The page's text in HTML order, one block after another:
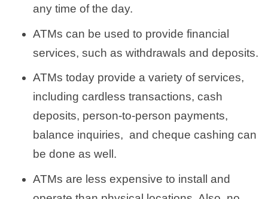
any time of the day.
ATMs can be used to provide financial
services, such as withdrawals and deposits.
ATMs today provide a variety of services,
including cardless transactions, cash
deposits, person-to-person payments,
balance inquiries, and cheque cashing can
be done as well.
ATMs are less expensive to install and